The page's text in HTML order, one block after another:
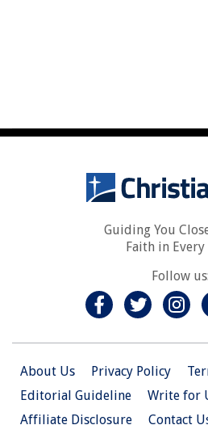
Guiding You
Faith in
Follow us:
About Us Privacy Policy
Editorial Guideline
Write for
Affiliate Disclosure
Contact